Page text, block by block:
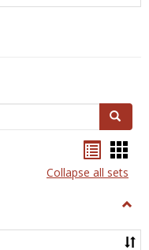
Search
listcard
view
Collapse all sets